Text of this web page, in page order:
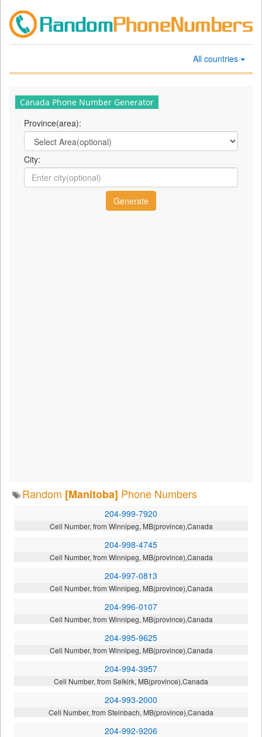
All countries
Canada Phone Number Generator
Province(area):
City:
Random [Manitoba] Phone Numbers
204-999-7920
Cell Number, from Winnipeg, MB(province),Canada
204-998-4745
Cell Number, from Winnipeg, MB(province),Canada
204-997-0813
Cell Number, from Winnipeg, MB(province),Canada
204-996-0107
Cell Number, from Winnipeg, MB(province),Canada
204-995-9625
Cell Number, from Winnipeg, MB(province),Canada
204-994-3957
Cell Number, from Selkirk, MB(province),Canada
204-993-2000
Cell Number, from Steinbach, MB(province),Canada
204-992-9206